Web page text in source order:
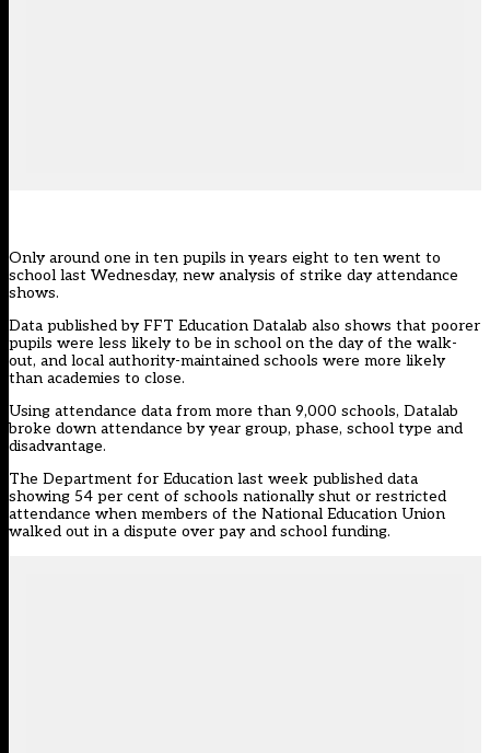
Only around one in ten pupils in years eight to ten went to
school last Wednesday, new analysis of strike day attendance
shows.
Data published by FFT Education Datalab also shows that poorer
pupils were less likely to be in school on the day of the walk-
out, and local authority-maintained schools were more likely
than academies to close.
Using attendance data from more than 9,000 schools, Datalab
broke down attendance by year group, phase, school type and
disadvantage.
The Department for Education last week published data
showing 54 per cent of schools nationally shut or restricted
attendance when members of the National Education Union
walked out in a dispute over pay and school funding.